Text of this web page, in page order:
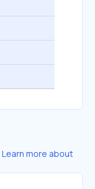
Learn more about